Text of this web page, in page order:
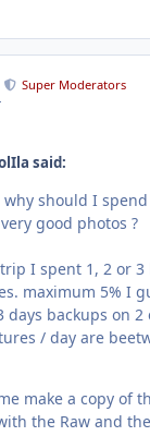
Super Moderators
said:
why should I
good photos ?
I spent 1, 2 or
maximum 5% I
days backups on 2
/ day are
make a copy of
the Raw and